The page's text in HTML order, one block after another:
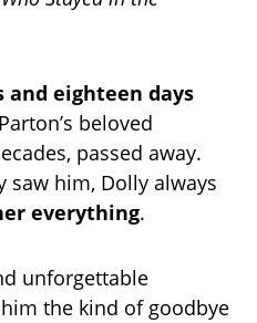
eighteen days
beloved
passed away.
saw him, Dolly always
everything.
unforgettable
the kind of goodbye